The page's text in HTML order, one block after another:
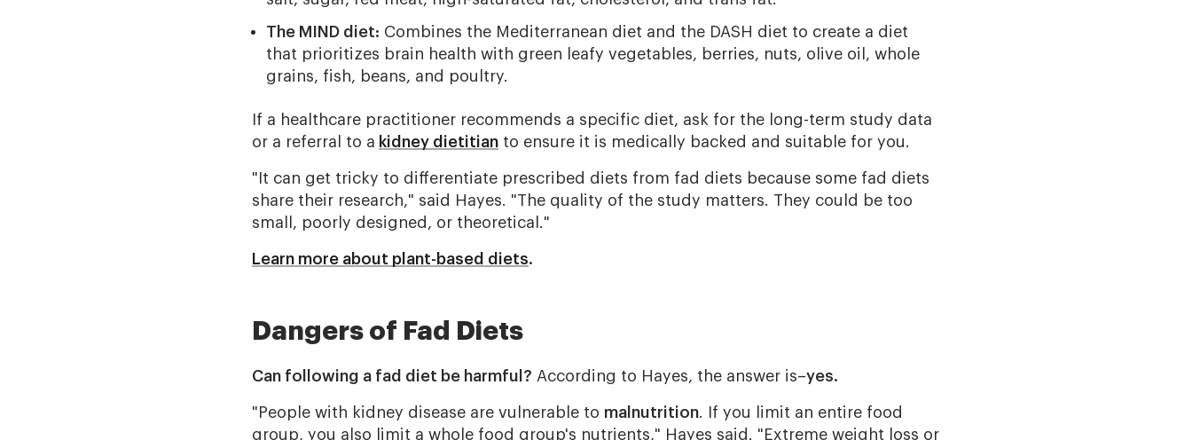
The MIND diet: Combines the Mediterranean diet and the DASH diet to create a diet
that prioritizes brain health with green leafy vegetables, berries, nuts, olive oil, whole
grains, fish, beans, and poultry.
If a healthcare practitioner recommends a specific diet, ask for the long-term study data
or a referral to a kidney dietitianto ensure it is medically backed and suitable for you.
"It can get tricky to differentiate prescribed diets from fad diets because some fad diets
share their research," said Hayes. "The quality of the study matters. They could be too
small, poorly designed, or theoretical."
Learn more about plant-based diets.
Dangers of Fad Diets
Can following a fad diet be harmful? According to Hayes, the answer is–yes.
"People with kidney disease are vulnerable to malnutrition. If you limit an entire food
group, you also limit a whole food group's nutrients," Hayes said. "Extreme weight loss or